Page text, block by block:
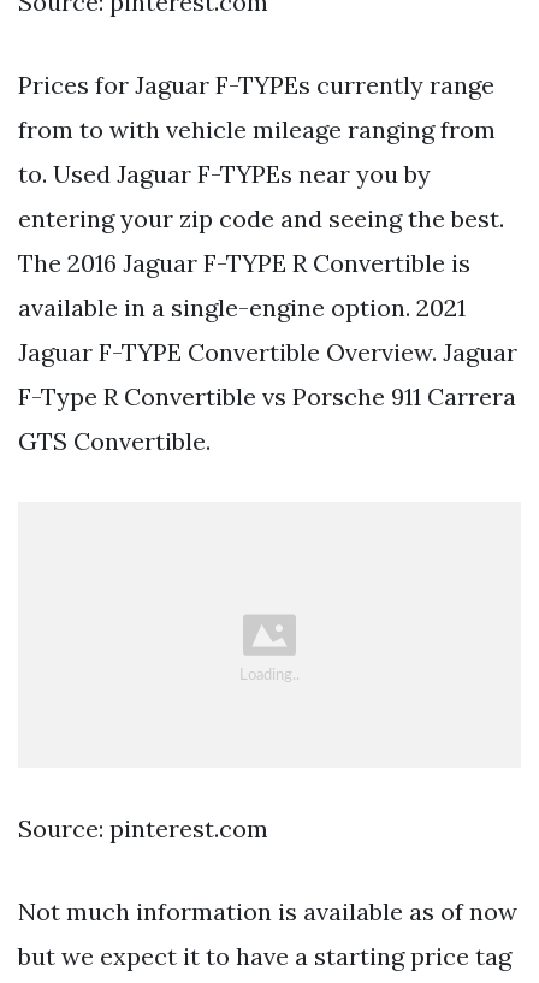
Prices for Jaguar F-TYPEs currently range
from to with vehicle mileage ranging from
to. Used Jaguar F-TYPEs near you by
entering your zip code and seeing the best.
The 2016 Jaguar F-TYPE R Convertible is
available in a single-engine option. 2021
Jaguar F-TYPE Convertible Overview. Jaguar
F-Type R Convertible vs Porsche 911 Carrera
GTS Convertible.
Source: pinterest.com
Not much information is available as of now
but we expect it to have a starting price tag